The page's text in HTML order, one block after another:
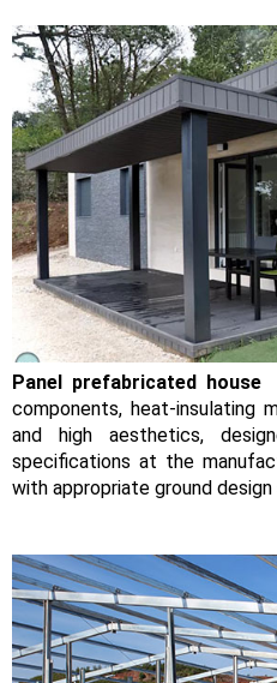
Panel prefabricated house
components, heat-insulating
and high aesthetics,
specifications at the
with appropriate ground